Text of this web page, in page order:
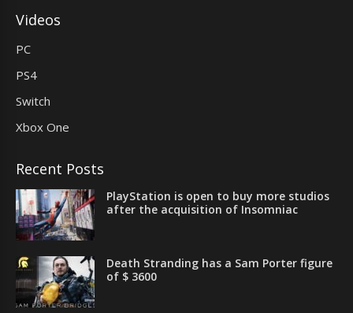
Videos
PC
PS4
Switch
Xbox One
Recent Posts
PlayStation is open to buy more studios
after the acquisition of Insomniac
Death Stranding has a Sam Porter figure
of $ 3600